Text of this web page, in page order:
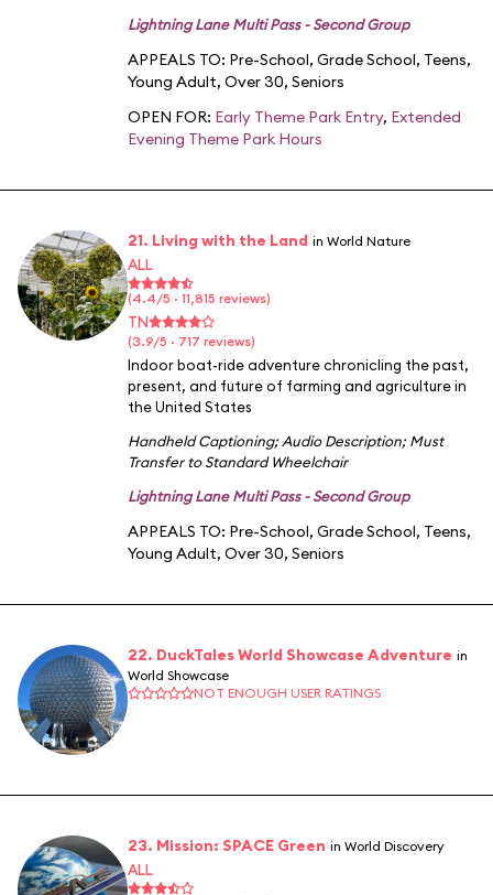
Lightning Lane Multi Pass - Second Group
APPEALS TO: Pre-School, Grade School, Teens,
Young Adult, Over 30, Seniors
OPEN FOR: Early Theme Park Entry, Extended
Evening Theme Park Hours
21. Living with the Land in World Nature
ALL
(4.4/5 · 11,815 reviews)
TN
(3.9/5 · 717 reviews)
Indoor boat-ride adventure chronicling the past,
present, and future of farming and agriculture in
the United States
Handheld Captioning;Audio Description;Must
Transfer to Standard Wheelchair
Lightning Lane Multi Pass - Second Group
APPEALS TO: Pre-School, Grade School, Teens,
Young Adult, Over 30, Seniors
22. DuckTales World Showcase Adventure in
World Showcase
NOT ENOUGH USER RATINGS
23. Mission: SPACE Green in World Discovery
ALL